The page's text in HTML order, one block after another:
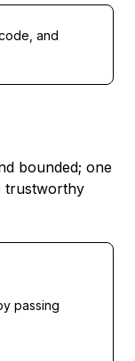
and
bounded; one
trustworthy
passing